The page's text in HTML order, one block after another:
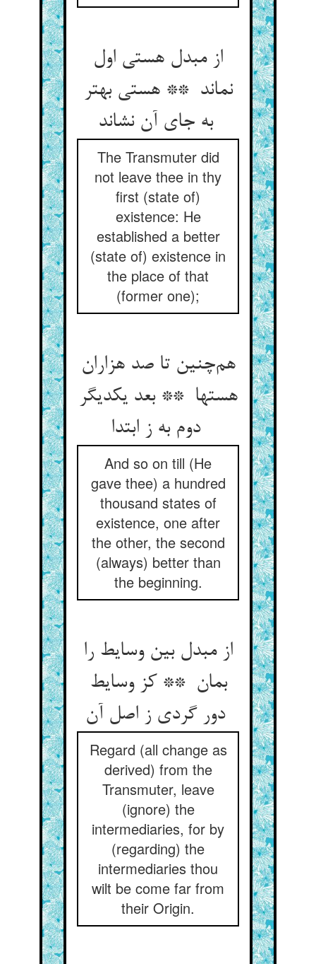
از مبدل هستی اول
نماند ** هستی بهتر
به جای آن نشاند
The Transmuter did
not leave thee in thy
first (state of)
existence: He
established a better
(state of) existence in
the place of that
(former one);
هم‌چنین تا صد هزاران
هستها ** بعد یکدیگر
دوم به ز ابتدا
And so on till (He
gave thee) a hundred
thousand states of
existence, one after
the other, the second
(always) better than
the beginning.
از مبدل بین وسایط را
بمان ** کز وسایط
دور گردی ز اصل آن
Regard (all change as
derived) from the
Transmuter, leave
(ignore) the
intermediaries, for by
(regarding) the
intermediaries thou
wilt be come far from
their Origin.